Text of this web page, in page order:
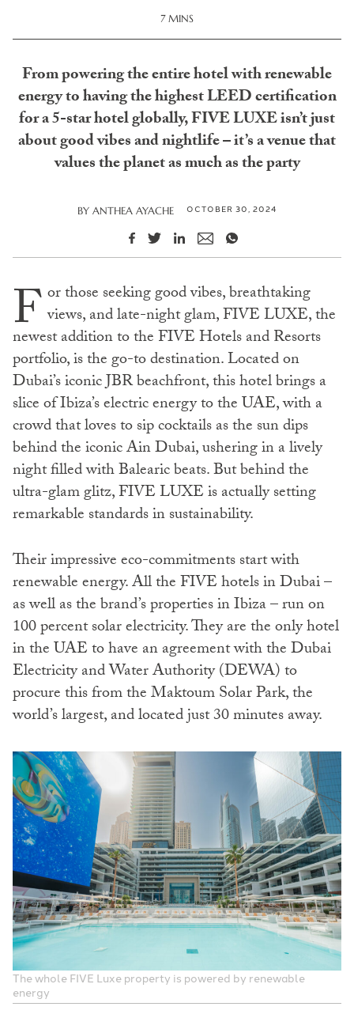
7 MINS
From powering the entire hotel with renewable
energy to having the highest LEED certification
for a 5-star hotel globally, FIVE LUXE isn’t just
about good vibes and nightlife – it’s a venue that
values the planet as much as the party
BY ANTHEA AYACHE OCTOBER 30, 2024
F or those seeking good vibes, breathtaking
views, and late-night glam, FIVE LUXE, the
newest addition to the FIVE Hotels and Resorts
portfolio, is the go-to destination. Located on
Dubai’s iconic JBR beachfront, this hotel brings a
slice of Ibiza’s electric energy to the UAE, with a
crowd that loves to sip cocktails as the sun dips
behind the iconic Ain Dubai, ushering in a lively
night filled with Balearic beats. But behind the
ultra-glam glitz, FIVE LUXE is actually setting
remarkable standards in sustainability.
Their impressive eco-commitments start with
renewable energy. All the FIVE hotels in Dubai –
as well as the brand’s properties in Ibiza – run on
100 percent solar electricity. They are the only hotel
in the UAE to have an agreement with the Dubai
Electricity and Water Authority (DEWA) to
procure this from the Maktoum Solar Park, the
world’s largest, and located just 30 minutes away.
The whole FIVE Luxe property is powered by renewable
energy